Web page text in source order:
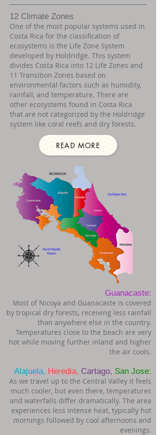
12 Climate Zones
One of the most popular systems used in
Costa Rica for the classification of
ecosystems is the Life Zone System
developed by Holdridge. This system
divides Costa Rica into 12 Life Zones and
11 Transition Zones based on
environmental factors such as humidity,
rainfall, and temperature. There are
other ecosystems found in Costa Rica
that are not categorized by the Holdridge
system like coral reefs and dry forests.
READ MORE
Guanacaste:
Most of Nicoya and Guanacaste is covered
by tropical dry forests, receiving less rainfall
than anywhere else in the country.
Temperatures close to the beach are very
hot while moving further inland and higher
the air cools.
Alajuela, Heredia, Cartago, San Jose:
As we travel up to the Central Valley it feels
much cooler, but even there, temperatures
and waterfalls differ dramatically. The area
experiences less intense heat, typically hot
mornings followed by cool afternoons and
evenings.